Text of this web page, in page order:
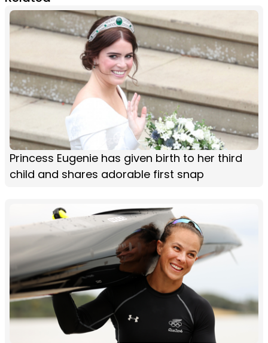
Princess Eugenie has given birth to her third
child and shares adorable first snap